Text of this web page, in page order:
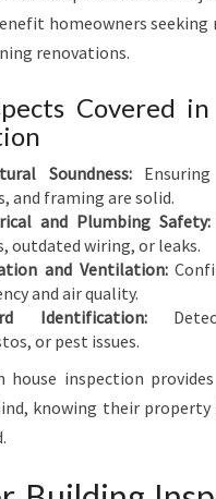
homeowners seeking
renovations.
Covered
Soundness:Ensuring
and framing are solid.
and Plumbing Safety:
outdated wiring, or leaks.
and Ventilation:
and air quality.
Identification:
or pest issues.
house inspection
knowing their property